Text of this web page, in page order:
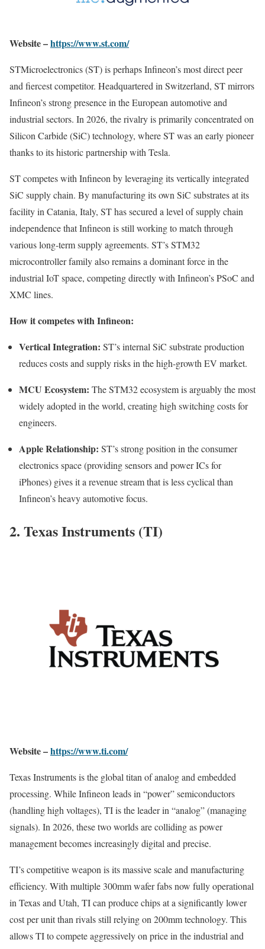
Website –https://www.st.com/
STMicroelectronics (ST) is perhaps Infineon’s most direct peer
and fiercest competitor. Headquartered in Switzerland, ST mirrors
Infineon’s strong presence in the European automotive and
industrial sectors. In 2026, the rivalry is primarily concentrated on
Silicon Carbide (SiC) technology, where ST was an early pioneer
thanks to its historic partnership with Tesla.
ST competes with Infineon by leveraging its vertically integrated
SiC supply chain. By manufacturing its own SiC substrates at its
facility in Catania, Italy, ST has secured a level of supply chain
independence that Infineon is still working to match through
various long-term supply agreements. ST’s STM32
microcontroller family also remains a dominant force in the
industrial IoT space, competing directly with Infineon’s PSoC and
XMC lines.
How it competes with Infineon:
Vertical Integration: ST’s internal SiC substrate production
reduces costs and supply risks in the high-growth EV market.
MCU Ecosystem: The STM32 ecosystem is arguably the most
widely adopted in the world, creating high switching costs for
engineers.
Apple Relationship: ST’s strong position in the consumer
electronics space (providing sensors and power ICs for
iPhones) gives it a revenue stream that is less cyclical than
Infineon’s heavy automotive focus.
2. Texas Instruments (TI)
Website –https://www.ti.com/
Texas Instruments is the global titan of analog and embedded
processing. While Infineon leads in “power” semiconductors
(handling high voltages), TI is the leader in “analog” (managing
signals). In 2026, these two worlds are colliding as power
management becomes increasingly digital and precise.
TI’s competitive weapon is its massive scale and manufacturing
efficiency. With multiple 300mm wafer fabs now fully operational
in Texas and Utah, TI can produce chips at a significantly lower
cost per unit than rivals still relying on 200mm technology. This
allows TI to compete aggressively on price in the industrial and